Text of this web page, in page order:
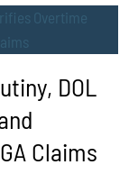
DOL
Claims